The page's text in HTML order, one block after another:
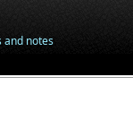
and notes